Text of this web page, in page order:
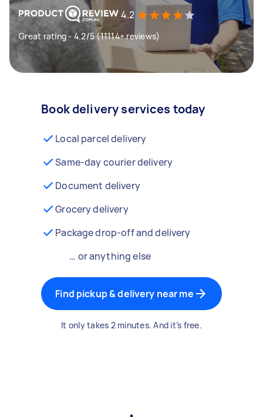
4.2
Great rating - 4.2/5 (11114+ reviews)
Book delivery services today
Local parcel delivery
Same-day courier delivery
Document delivery
Grocery delivery
Package drop-off and delivery
… or anything else
Find pickup & delivery near me
It only takes 2 minutes. And it’s free.